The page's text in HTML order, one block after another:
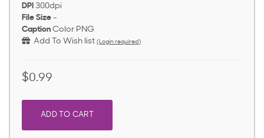
DPI 300dpi
File Size -
Caption Color PNG
Add To Wish list (Login required)
$0.99
ADD TO CART